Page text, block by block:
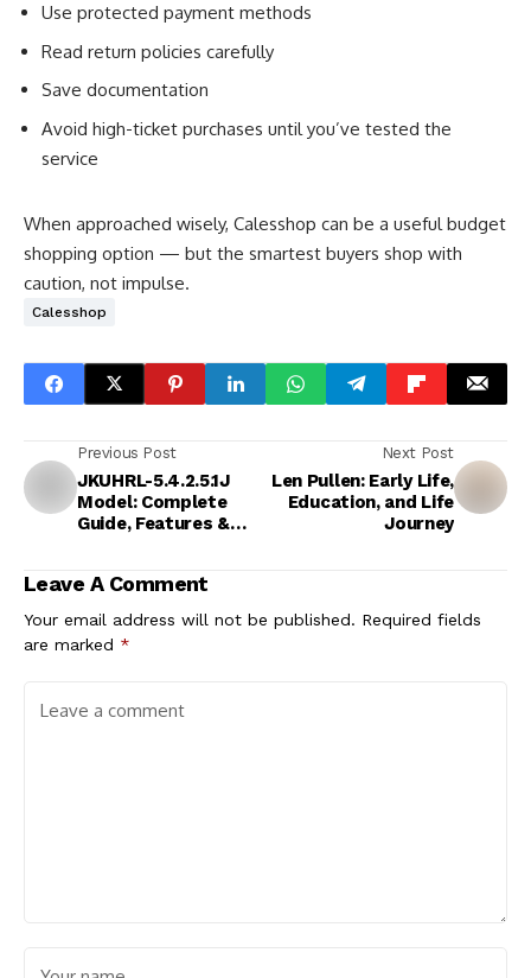
Use protected payment methods
Read return policies carefully
Save documentation
Avoid high-ticket purchases until you’ve tested the
service
When approached wisely, Calesshop can be a useful budget
shopping option — but the smartest buyers shop with
caution, not impulse.
Calesshop
Previous Post
JKUHRL-5.4.2.5.1J
Model: Complete
Guide, Features &
Next Post
Len Pullen: Early Life,
Education, and Life
Journey
Leave A Comment
Your email address will not be published. Required fields
are marked *